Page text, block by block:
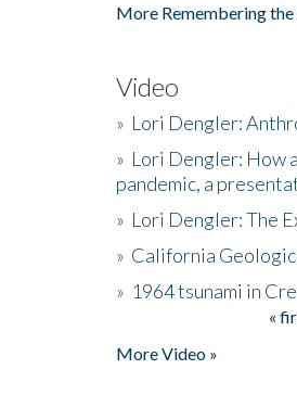
More Remembering the
Video
» Lori Dengler:
» Lori Dengler: How
pandemic, a
» Lori Dengler: The
» California
» 1964 tsunami in
«
More Video »